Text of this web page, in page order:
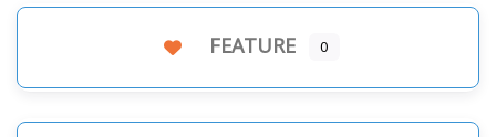
FEATURE 0